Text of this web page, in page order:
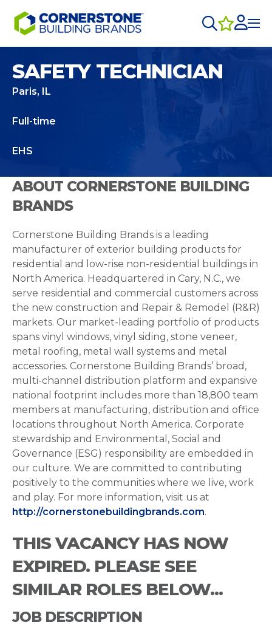
SAFETY TECHNICIAN
Paris, IL
Full-time
EHS
ABOUT CORNERSTONE BUILDING
BRANDS
Cornerstone Building Brands is a leading
manufacturer of exterior building products for
residential and low-rise non-residential buildings in
North America. Headquartered in Cary, N.C., we
serve residential and commercial customers across
the new construction and Repair & Remodel (R&R)
markets. Our market-leading portfolio of products
spans vinyl windows, vinyl siding, stone veneer,
metal roofing, metal wall systems and metal
accessories. Cornerstone Building Brands’ broad,
multi-channel distribution platform and expansive
national footprint includes more than 18,800 team
members at manufacturing, distribution and office
locations throughout North America. Corporate
stewardship and Environmental, Social and
Governance (ESG) responsibility are embedded in
our culture. We are committed to contributing
positively to the communities where we live, work
and play. For more information, visit us at
http://cornerstonebuildingbrands.com.
THIS VACANCY HAS NOW
EXPIRED. PLEASE SEE
SIMILAR ROLES BELOW...
JOB DESCRIPTION